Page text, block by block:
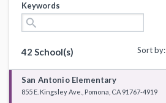
Keywords
search
42 School(s) Sort by:
San Antonio Elementary
855 E. Kingsley Ave., Pomona, CA 91767-4919